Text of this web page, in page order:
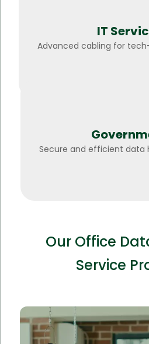
IT
Advanced cabling for
Secure and efficient data
Our Office
Service